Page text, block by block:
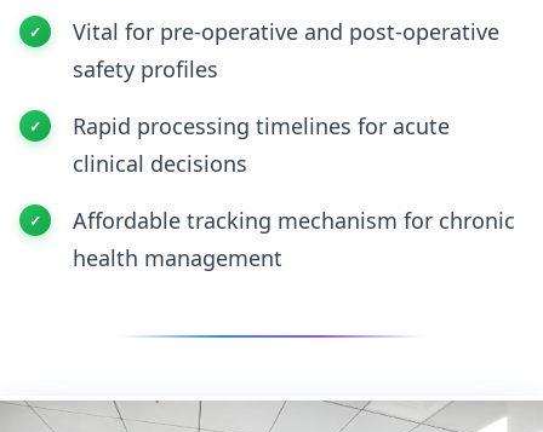
Vital for pre-operative and post-operative
safety profiles
Rapid processing timelines for acute
clinical decisions
Affordable tracking mechanism for chronic
health management